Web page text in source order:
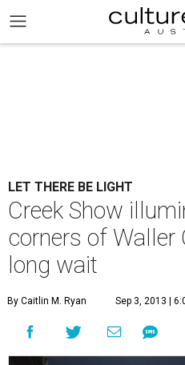
LET THERE BE LIGHT
Creek Show
corners of Waller
long wait
By Caitlin M. Ryan Sep 3, 2013 |